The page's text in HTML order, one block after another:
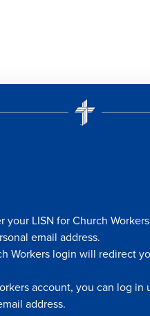
LISN for Church
email address.
Workers login will redirect
account, you can log
address.